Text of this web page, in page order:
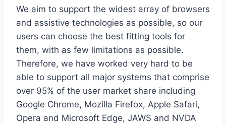
We aim to support the widest array of browsers
and assistive technologies as possible, so our
users can choose the best fitting tools for
them, with as few limitations as possible.
Therefore, we have worked very hard to be
able to support all major systems that comprise
over 95% of the user market share including
Google Chrome, Mozilla Firefox, Apple Safari,
Opera and Microsoft Edge, JAWS and NVDA